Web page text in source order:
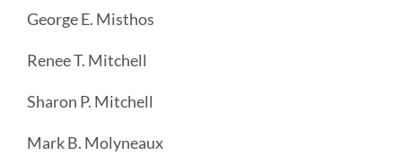
George E. Misthos
Renee T. Mitchell
Sharon P. Mitchell
Mark B. Molyneaux